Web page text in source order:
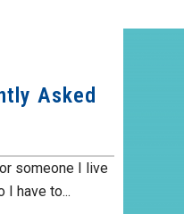
Asked
someone I live
I have to...